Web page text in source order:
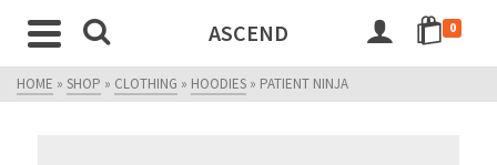
ASCEND 0
HOME » SHOP » CLOTHING » HOODIES » PATIENT NINJA